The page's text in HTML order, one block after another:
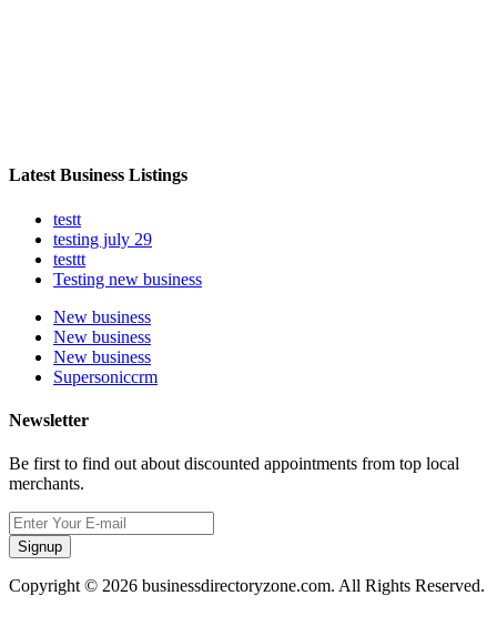
Latest Business Listings
testt
testing july 29
testtt
Testing new business
New business
New business
New business
Supersoniccrm
Newsletter
Be first to find out about discounted appointments from top local
merchants.
Signup
Copyright © 2026 businessdirectoryzone.com. All Rights Reserved.